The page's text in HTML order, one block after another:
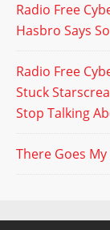
Radio Free
Hasbro Says
Radio Free
Stuck
Stop Talking
There Goes